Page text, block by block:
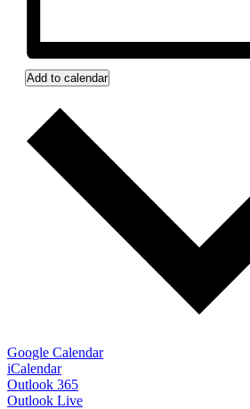
Add to calendar
Google Calendar
iCalendar
Outlook 365
Outlook Live